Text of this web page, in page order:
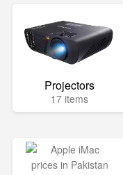
Projectors
17 items